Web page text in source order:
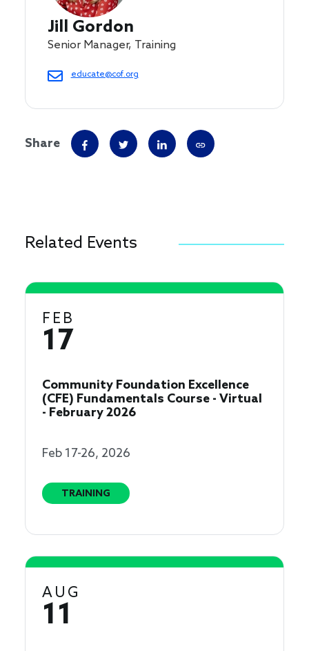
Jill Gordon
Senior Manager, Training
educate@cof.org
Share
Related Events
FEB
17
Community Foundation Excellence
(CFE) Fundamentals Course - Virtual
- February 2026
Feb 17-26, 2026
TRAINING
AUG
11